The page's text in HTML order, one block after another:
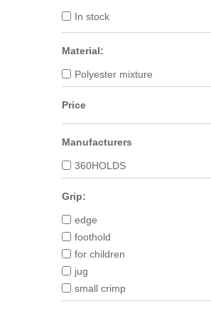
In stock
Material:
Polyester mixture
Price
Manufacturers
360HOLDS
Grip:
edge
foothold
for children
jug
small crimp